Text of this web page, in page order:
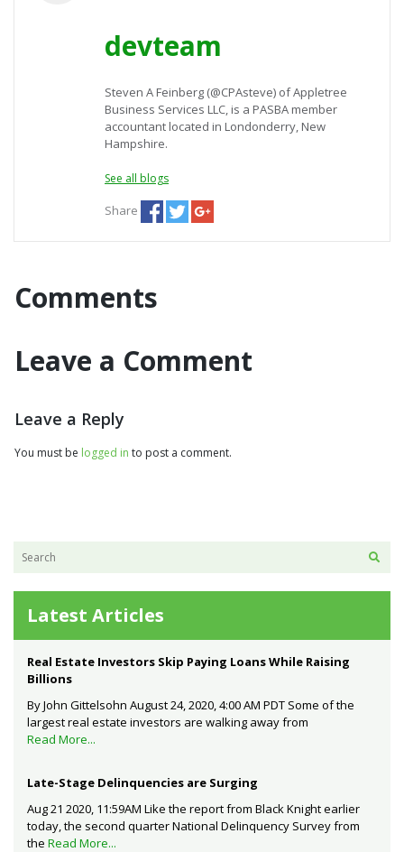
devteam
Steven A Feinberg (@CPAsteve) of Appletree
Business Services LLC, is a PASBA member
accountant located in Londonderry, New
Hampshire.
See all blogs
Share
Comments
Leave a Comment
Leave a Reply
You must be logged in to post a comment.
Latest Articles
Real Estate Investors Skip Paying Loans While Raising
Billions
By John Gittelsohn August 24, 2020, 4:00 AM PDT Some of the
largest real estate investors are walking away from
Read More...
Late-Stage Delinquencies are Surging
Aug 21 2020, 11:59AM Like the report from Black Knight earlier
today, the second quarter National Delinquency Survey from
the Read More...